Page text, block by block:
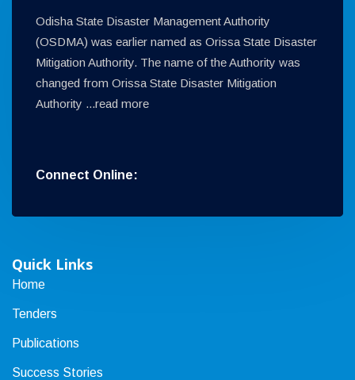
Odisha State Disaster Management Authority
(OSDMA) was earlier named as Orissa State Disaster
Mitigation Authority. The name of the Authority was
changed from Orissa State Disaster Mitigation
Authority ...read more
Connect Online:
Quick Links
Home
Tenders
Publications
Success Stories